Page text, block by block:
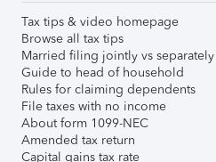
Tax tips & video homepage
Browse all tax tips
Married filing jointly vs separately
Guide to head of household
Rules for claiming dependents
File taxes with no income
About form 1099-NEC
Amended tax return
Capital gains tax rate